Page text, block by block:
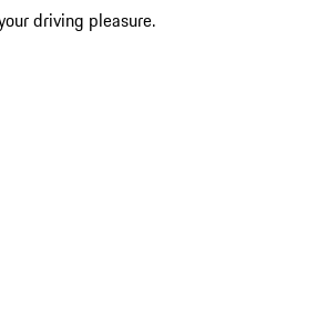
driving pleasure.